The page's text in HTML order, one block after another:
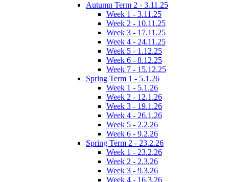
Autumn Term 2 - 3.11.25
Week 1 - 3.11.25
Week 2 - 10.11.25
Week 3 - 17.11.25
Week 4 - 24.11.25
Week 5 - 1.12.25
Week 6 - 8.12.25
Week 7 - 15.12.25
Spring Term 1 - 5.1.26
Week 1 - 5.1.26
Week 2 - 12.1.26
Week 3 - 19.1.26
Week 4 - 26.1.26
Week 5 - 2.2.26
Week 6 - 9.2.26
Spring Term 2 - 23.2.26
Week 1 - 23.2.26
Week 2 - 2.3.26
Week 3 - 9.3.26
Week 4 - 16.3.26